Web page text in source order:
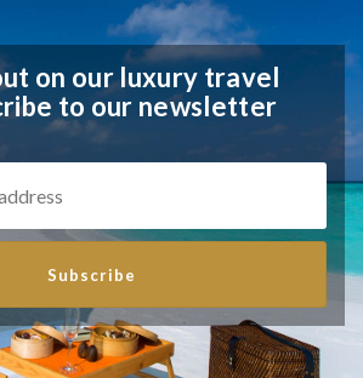
on our luxury travel
to our newsletter
Subscribe